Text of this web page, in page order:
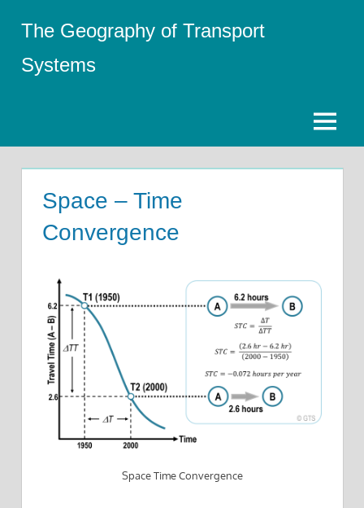
content
The Geography of Transport
Systems
Menu
Space – Time
Convergence
Space Time Convergence